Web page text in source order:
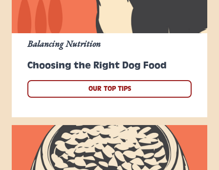
Choosing the Right Dog Food
Balancing Nutrition
OUR TOP TIPS